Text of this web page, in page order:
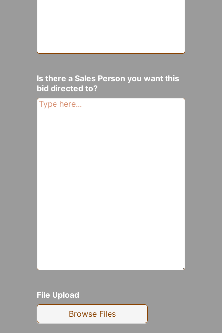
Is there a Sales Person you want this
bid directed to?
File Upload
Browse Files